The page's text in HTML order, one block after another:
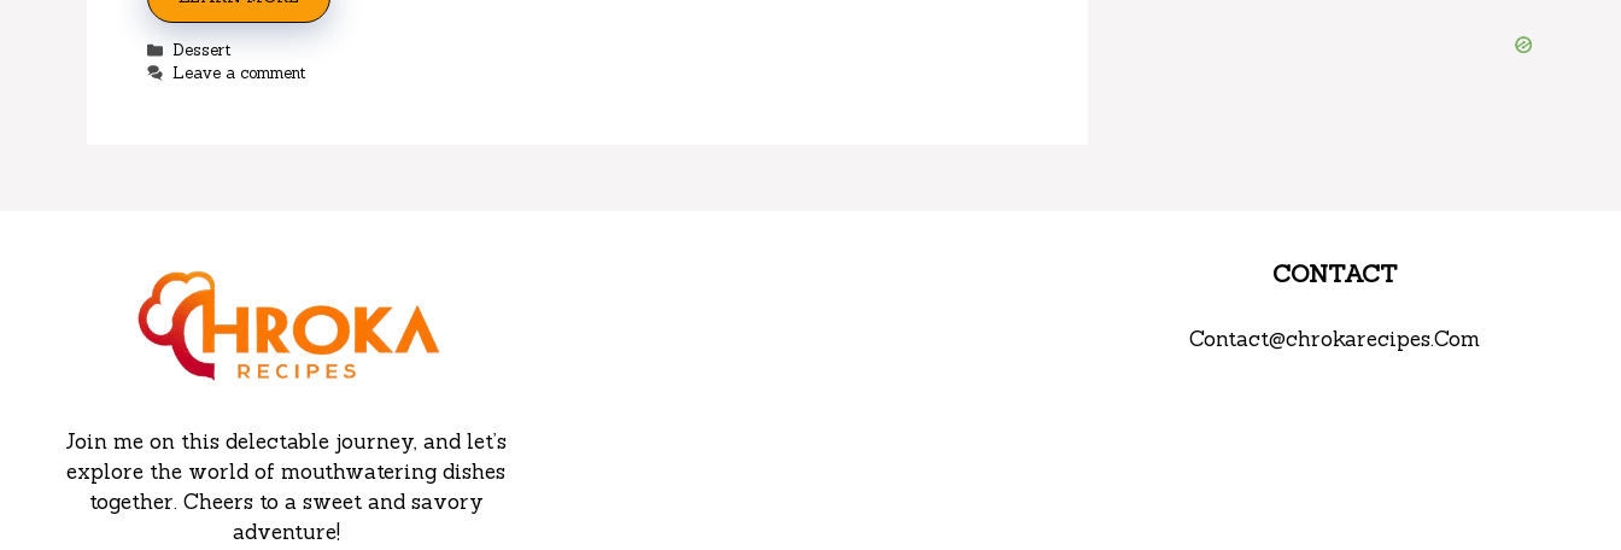
Categories
Dessert
Leave a comment
Join me on this delectable journey, and let’s
explore the world of mouthwatering dishes
together. Cheers to a sweet and savory
adventure!
CONTACT
Contact@chrokarecipes.Com